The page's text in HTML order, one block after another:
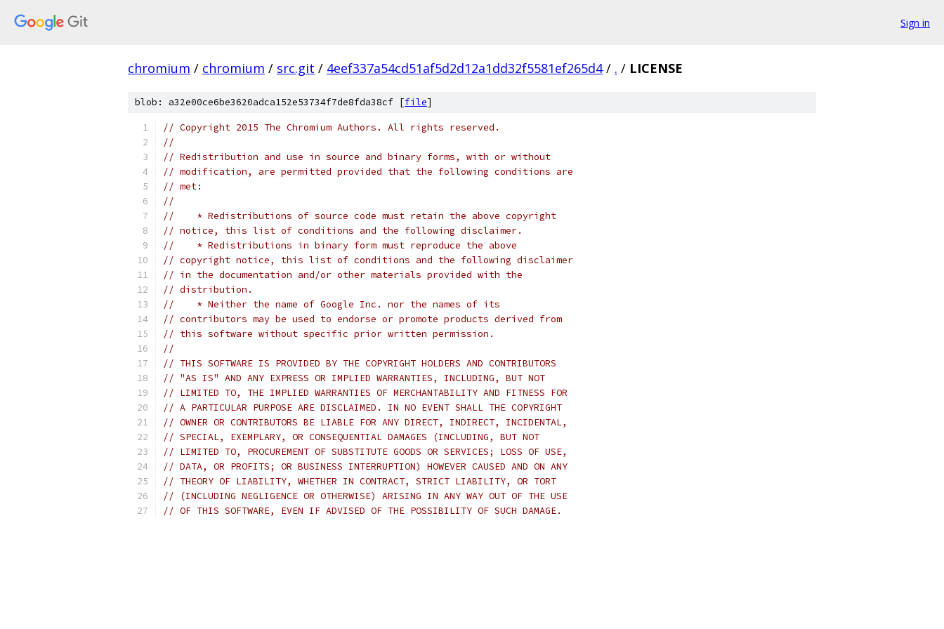
Sign in
chromium / chromium / src.git / 4eef337a54cd51af5d2d12a1dd32f5581ef265d4 / . / LICENSE
blob: a32e00ce6be3620adca152e53734f7de8fda38cf [file]
// Copyright 2015 The Chromium Authors. All rights reserved.
//
// Redistribution and use in source and binary forms, with or without
// modification, are permitted provided that the following conditions are
// met:
//
//    * Redistributions of source code must retain the above copyright
// notice, this list of conditions and the following disclaimer.
//    * Redistributions in binary form must reproduce the above
// copyright notice, this list of conditions and the following disclaimer
// in the documentation and/or other materials provided with the
// distribution.
//    * Neither the name of Google Inc. nor the names of its
// contributors may be used to endorse or promote products derived from
// this software without specific prior written permission.
//
// THIS SOFTWARE IS PROVIDED BY THE COPYRIGHT HOLDERS AND CONTRIBUTORS
// "AS IS" AND ANY EXPRESS OR IMPLIED WARRANTIES, INCLUDING, BUT NOT
// LIMITED TO, THE IMPLIED WARRANTIES OF MERCHANTABILITY AND FITNESS FOR
// A PARTICULAR PURPOSE ARE DISCLAIMED. IN NO EVENT SHALL THE COPYRIGHT
// OWNER OR CONTRIBUTORS BE LIABLE FOR ANY DIRECT, INDIRECT, INCIDENTAL,
// SPECIAL, EXEMPLARY, OR CONSEQUENTIAL DAMAGES (INCLUDING, BUT NOT
// LIMITED TO, PROCUREMENT OF SUBSTITUTE GOODS OR SERVICES; LOSS OF USE,
// DATA, OR PROFITS; OR BUSINESS INTERRUPTION) HOWEVER CAUSED AND ON ANY
// THEORY OF LIABILITY, WHETHER IN CONTRACT, STRICT LIABILITY, OR TORT
// (INCLUDING NEGLIGENCE OR OTHERWISE) ARISING IN ANY WAY OUT OF THE USE
// OF THIS SOFTWARE, EVEN IF ADVISED OF THE POSSIBILITY OF SUCH DAMAGE.